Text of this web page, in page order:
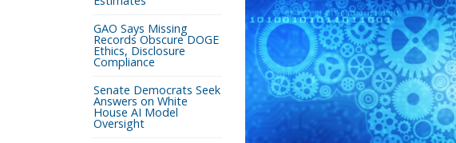
GAO Says Missing
Records Obscure DOGE
Ethics, Disclosure
Compliance
Senate Democrats Seek
Answers on White
House AI Model
Oversight